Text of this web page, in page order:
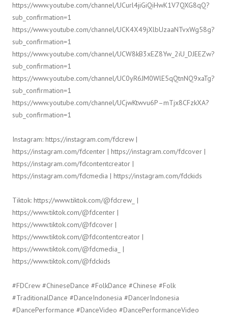
https://www.youtube.com/channel/UCurl4jiGiQiHwK1V7QXG8qQ?
sub_confirmation=1
https://www.youtube.com/channel/UCK4X49jXlbUzaaNTvxWg58g?
sub_confirmation=1
https://www.youtube.com/channel/UCW8kB3xEZ8Yw_2iU_DJEEZw?
sub_confirmation=1
https://www.youtube.com/channel/UC0yR6JM0WlE5qQtnNQ9xaTg?
sub_confirmation=1
https://www.youtube.com/channel/UCjwKtwvu6P–mTjx8CFzkXA?
sub_confirmation=1
Instagram: https://instagram.com/fdcrew |
https://instagram.com/fdcenter | https://instagram.com/fdcover |
https://instagram.com/fdcontentcreator |
https://instagram.com/fdcmedia | https://instagram.com/fdckids
Tiktok: https://www.tiktok.com/@fdcrew_ |
https://www.tiktok.com/@fdcenter |
https://www.tiktok.com/@fdcover |
https://www.tiktok.com/@fdcontentcreator |
https://www.tiktok.com/@fdcmedia_ |
https://www.tiktok.com/@fdckids
#FDCrew #ChineseDance #FolkDance #Chinese #Folk
#TraditionalDance #DanceIndonesia #DancerIndonesia
#DancePerformance #DanceVideo #DancePerformanceVideo